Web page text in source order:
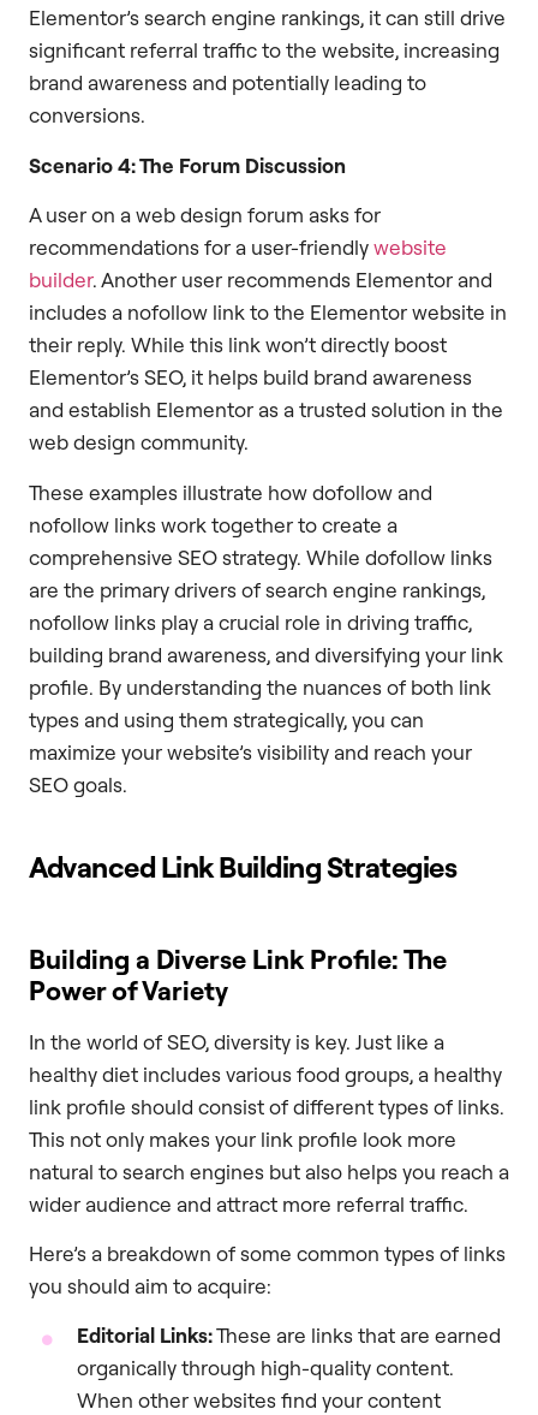
Elementor’s search engine rankings, it can still drive
significant referral traffic to the website, increasing
brand awareness and potentially leading to
conversions.
Scenario 4: The Forum Discussion
A user on a web design forum asks for
recommendations for a user-friendlywebsite
builder. Another user recommends Elementor and
includes a nofollow link to the Elementor website in
their reply. While this link won’t directly boost
Elementor’s SEO, it helps build brand awareness
and establish Elementor as a trusted solution in the
web design community.
These examples illustrate how dofollow and
nofollow links work together to create a
comprehensive SEO strategy. While dofollow links
are the primary drivers of search engine rankings,
nofollow links play a crucial role in driving traffic,
building brand awareness, and diversifying your link
profile. By understanding the nuances of both link
types and using them strategically, you can
maximize your website’s visibility and reach your
SEO goals.
Advanced Link Building Strategies
Building a Diverse Link Profile: The
Power of Variety
In the world of SEO, diversity is key. Just like a
healthy diet includes various food groups, a healthy
link profile should consist of different types of links.
This not only makes your link profile look more
natural to search engines but also helps you reach a
wider audience and attract more referral traffic.
Here’s a breakdown of some common types of links
you should aim to acquire:
Editorial Links:These are links that are earned
organically through high-quality content.
When other websites find your content